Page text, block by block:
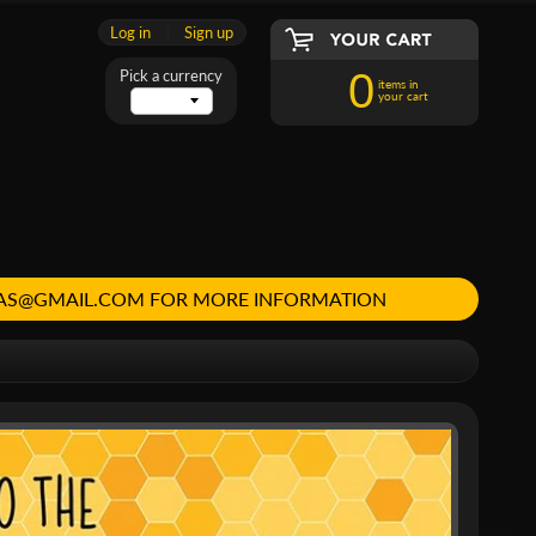
Log in Sign up
0 items in
your cart
FOR MORE INFORMATION
Pick a currency